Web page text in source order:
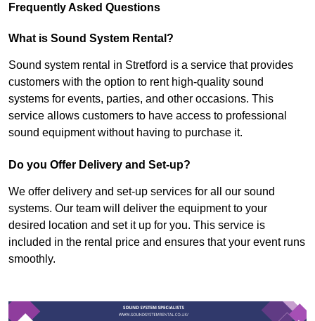
Frequently Asked Questions
What is Sound System Rental?
Sound system rental in Stretford is a service that provides
customers with the option to rent high-quality sound
systems for events, parties, and other occasions. This
service allows customers to have access to professional
sound equipment without having to purchase it.
Do you Offer Delivery and Set-up?
We offer delivery and set-up services for all our sound
systems. Our team will deliver the equipment to your
desired location and set it up for you. This service is
included in the rental price and ensures that your event runs
smoothly.